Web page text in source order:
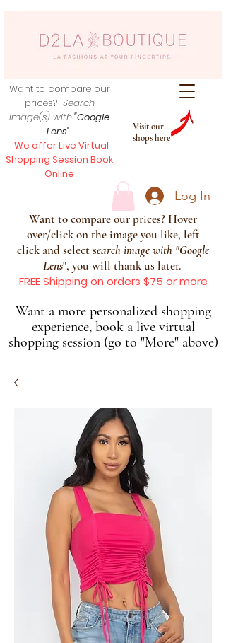
Visit our
shops here
Want to compare our
prices? Search
image(s) with"Google
Lens",
We offer Live Virtual
Shopping Session Book
Online
Log In
Want to compare our prices? Hover
over/click on the image you like, left
click and select search image with "Google
Lens", you will thank us later.
FREE Shipping on orders $75 or more
Want a more personalized shopping
experience, book a live virtual
shopping session (go to "More" above)